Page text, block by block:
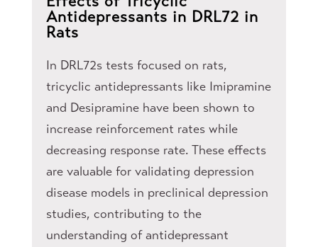
Antidepressants in DRL72 in
Rats
In DRL72s tests focused on rats,
tricyclic antidepressants like Imipramine
and Desipramine have been shown to
increase reinforcement rates while
decreasing response rate. These effects
are valuable for validating depression
disease models in preclinical depression
studies, contributing to the
understanding of antidepressant